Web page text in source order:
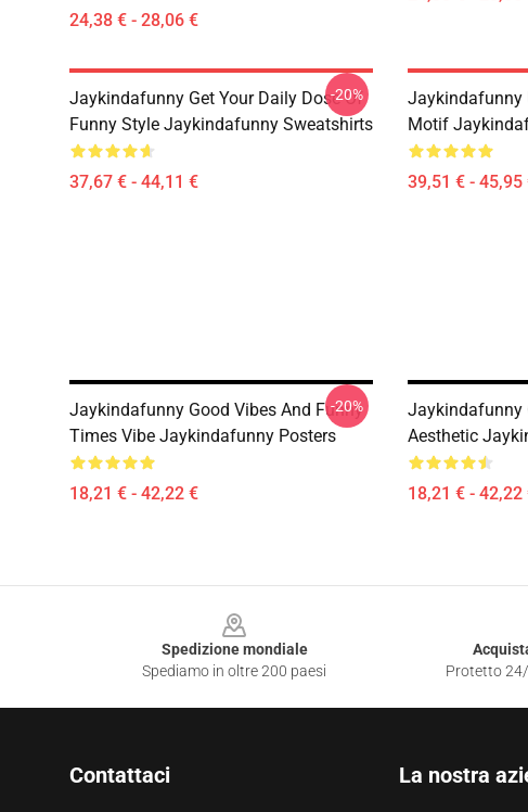
24,38 € - 28,06 €
Jaykindafunny Get Your Daily Dose Of
Funny Style Jaykindafunny Sweatshirts
37,67 € - 44,11 €
-20%
Jaykindafunny
Motif
39,51 € - 45,95
Jaykindafunny Good Vibes And Funny
Times Vibe Jaykindafunny Posters
18,21 € - 42,22 €
-20%
Jaykindafunny
Aesthetic
18,21 € - 42,22
Spedizione mondiale
Spediamo in oltre 200 paesi
Protetto
Contattaci La nostra